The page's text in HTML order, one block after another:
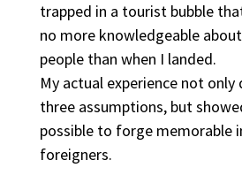
trapped in a tourist bubble
no more knowledgeable
people than when I landed.
My actual experience not only
three assumptions, but
possible to forge memorable
foreigners.